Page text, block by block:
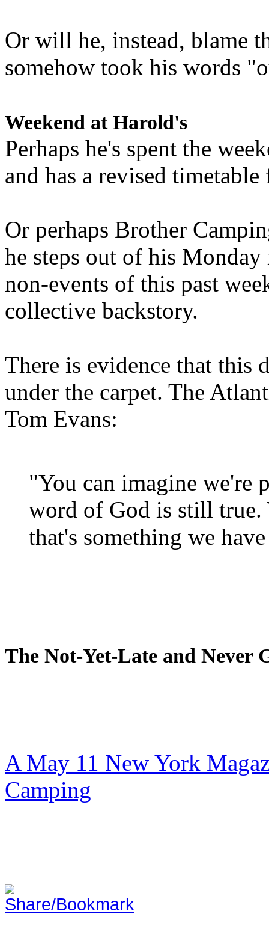
Or will he, instead, blame
somehow took his words
Weekend at Harold's
Perhaps he's spent the
and has a revised
Or perhaps Brother
he steps out of his
non-events of this past
collective backstory.
There is evidence that this
under the carpet. The
Tom Evans:
"You can imagine we're
word of God is still true.
that's something we
The Not-Yet-Late and Never
A May 11 New York
Camping